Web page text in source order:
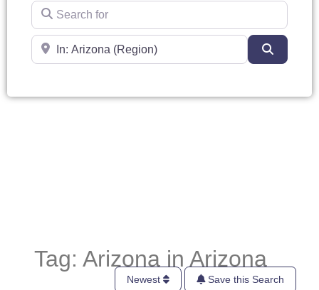
Search for
Near
Tag: Arizona in Arizona
Newest Save this Search